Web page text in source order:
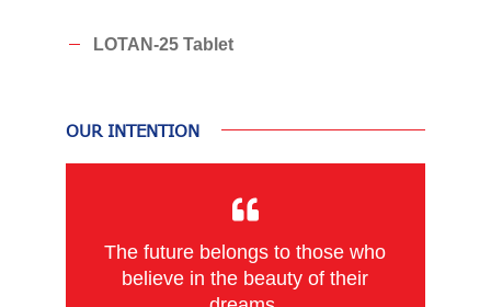
LOTAN-25 Tablet
OUR INTENTION
The future belongs to those who
believe in the beauty of their